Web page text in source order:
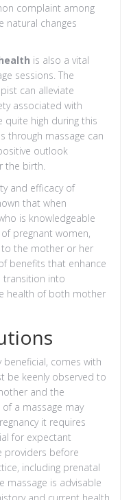
complaint among
natural changes
is also a vital
sessions. The
can alleviate
associated with
quite high during this
through massage can
outlook
the birth.
and efficacy of
that when
is knowledgeable
pregnant women,
the mother or her
benefits that enhance
transition into
health of both mother
beneficial, comes with
be keenly observed to
and the
a massage may
it requires
for expectant
providers before
including prenatal
massage is advisable
and current health